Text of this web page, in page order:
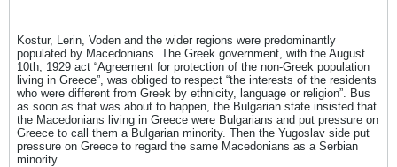
Kostur, Lerin, Voden and the wider regions were predominantly
populated by Macedonians. The Greek government, with the August
10th, 1929 act “Agreement for protection of the non-Greek population
living in Greece”, was obliged to respect “the interests of the residents
who were different from Greek by ethnicity, language or religion”. Bus
as soon as that was about to happen, the Bulgarian state insisted that
the Macedonians living in Greece were Bulgarians and put pressure on
Greece to call them a Bulgarian minority. Then the Yugoslav side put
pressure on Greece to regard the same Macedonians as a Serbian
minority.